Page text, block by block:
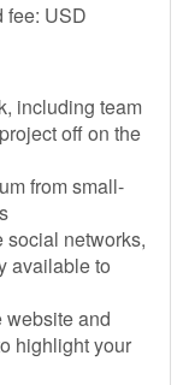
fee: USD
CST
including team
off on the
from small-
networks,
available to
and
highlight your